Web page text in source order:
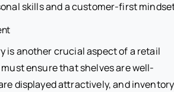
skills and a customer-first
is another crucial aspect of a retail
must ensure that shelves are well-
displayed attractively, and inventory